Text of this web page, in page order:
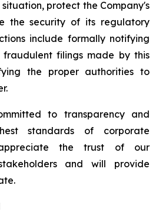
protect the Company's
the security of its regulatory
include formally notifying
fraudulent filings made by this
the proper authorities to
to transparency and
standards of corporate
the trust of our
and will provide